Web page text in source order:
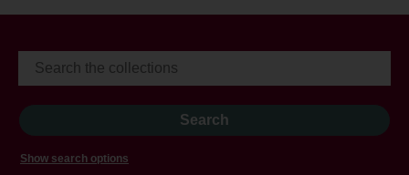
Show search options